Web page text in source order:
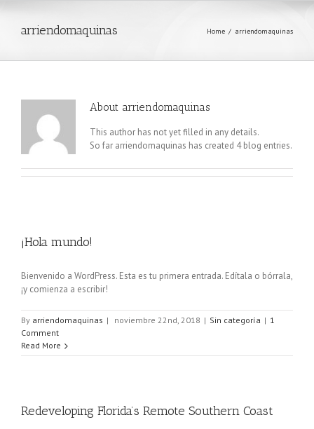
arriendomaquinas Home / arriendomaquinas
About arriendomaquinas
This author has not yet filled in any details.
So far arriendomaquinas has created 4 blog entries.
¡Hola mundo!
Bienvenido a WordPress. Esta es tu primera entrada. Edítala o bórrala,
¡y comienza a escribir!
By arriendomaquinas | noviembre 22nd, 2018 | Sin categoría | 1
Comment
Read More
Redeveloping Florida’s Remote Southern Coast